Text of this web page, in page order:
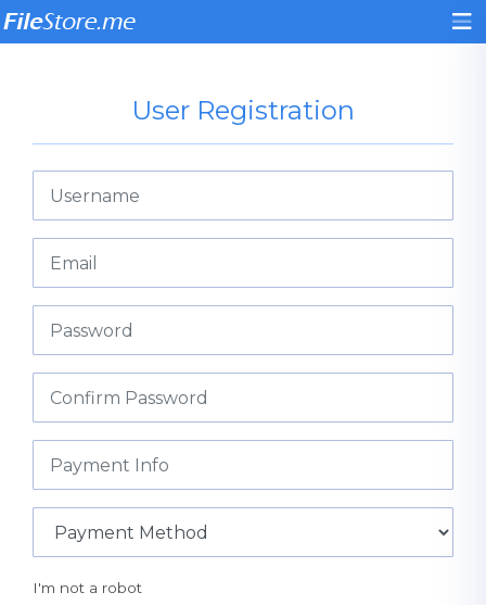
User Registration
I'm not a robot